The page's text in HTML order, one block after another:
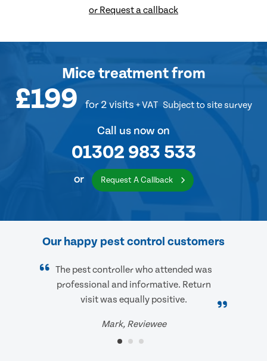
or Request a callback
Mice treatmentfrom
£199 for 2 visits + VAT Subject to site survey
Call us now on
01302 983 533
or Request A Callback
Our happy pest control customers
The pest controller who attended was
professional and informative. Return
visit was equally positive.
Mark, Reviewee